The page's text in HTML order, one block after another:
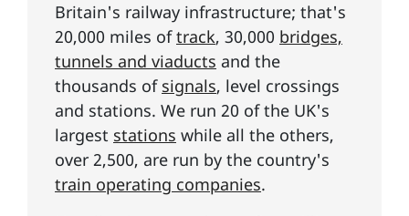
Britain's railway infrastructure; that's
20,000 miles oftrack, 30,000 bridges,
tunnels and viaducts and the
thousands of signals, level crossings
and stations. We run 20 of the UK's
largest stations while all the others,
over 2,500, are run by the country's
train operating companies.